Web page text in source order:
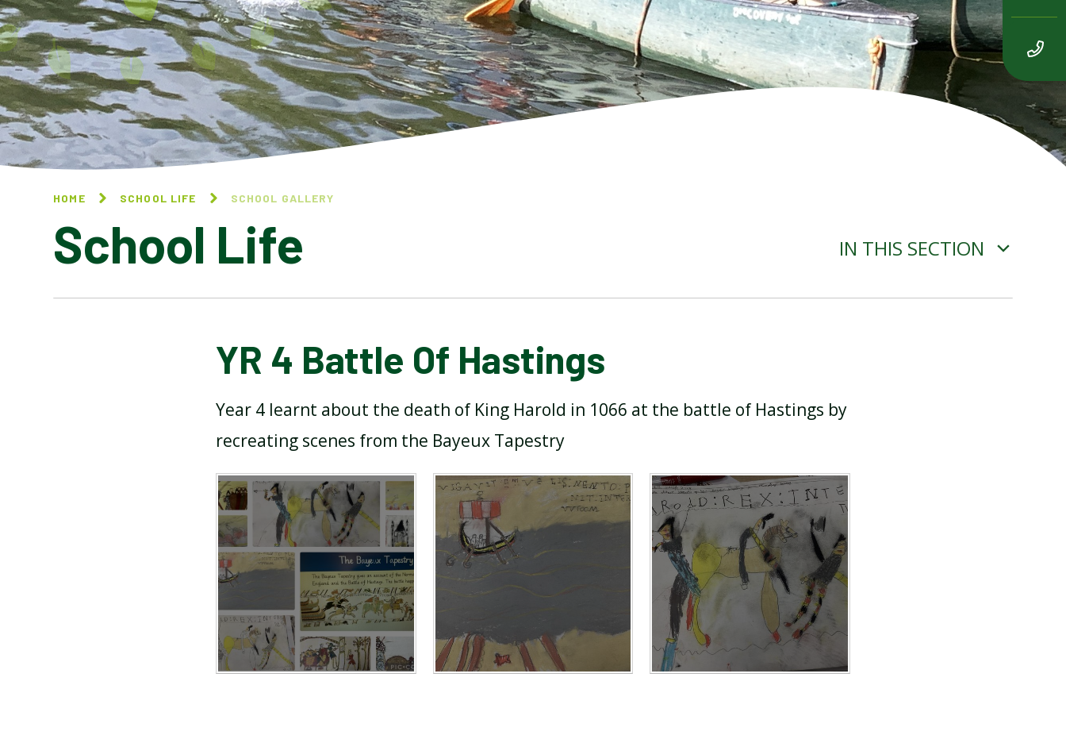
HOME SCHOOL LIFE SCHOOL GALLERY
School Life IN THIS SECTION
SCHOOL GALLERY
YR 4 Battle Of Hastings
Year 4 learnt about the death of King Harold in 1066 at the battle of Hastings by
recreating scenes from the Bayeux Tapestry